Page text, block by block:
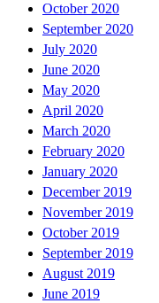
October 2020
September 2020
July 2020
June 2020
May 2020
April 2020
March 2020
February 2020
January 2020
December 2019
November 2019
October 2019
September 2019
August 2019
June 2019